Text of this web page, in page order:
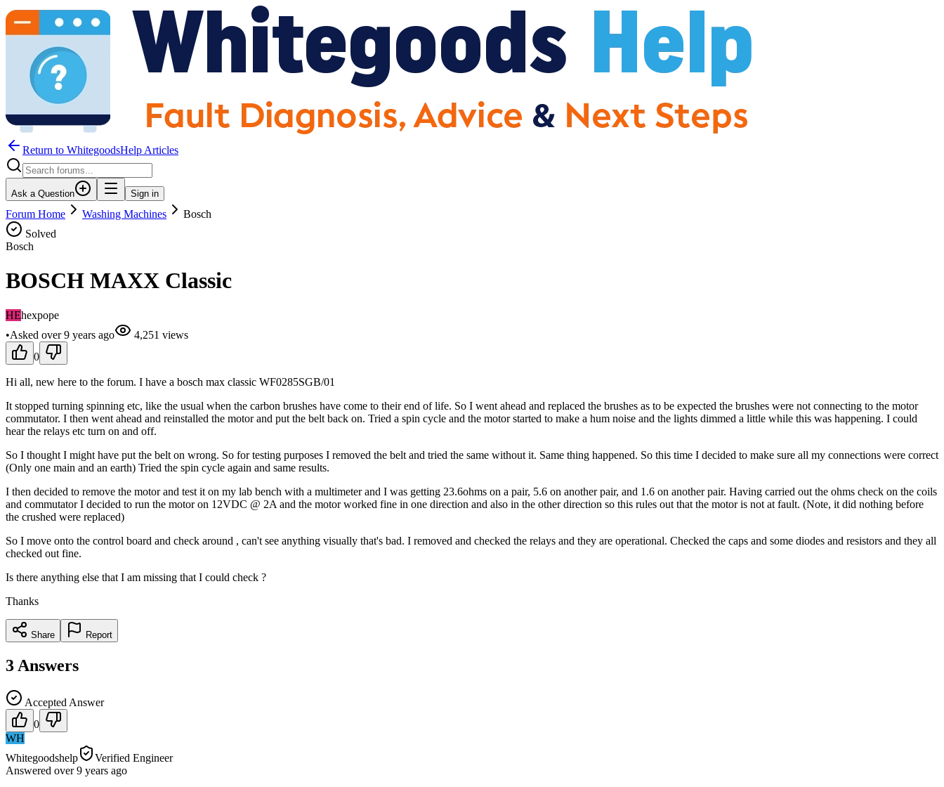
Return to WhitegoodsHelp Articles
Ask a Question Sign in
Forum Home Washing Machines
Bosch
Solved
Bosch
BOSCH MAXX Classic
HEhexpope
•Asked over 9 years ago 4,251 views
0
Hi all, new here to the forum. I have a bosch max classic WF0285SGB/01
It stopped turning spinning etc, like the usual when the carbon brushes have come to their end of life. So I went ahead and replaced the brushes as to be expected the brushes were not connecting to the motor
commutator. I then went ahead and reinstalled the motor and put the belt back on. Tried a spin cycle and the motor started to make a hum noise and the lights dimmed a little while this was happening. I could
hear the relays etc turn on and off.
So I thought I might have put the belt on wrong. So for testing purposes I removed the belt and tried the same without it. Same thing happened. So this time I decided to make sure all my connections were correct
(Only one main and an earth) Tried the spin cycle again and same results.
I then decided to remove the motor and test it on my lab bench with a multimeter and I was getting 23.6ohms on a pair, 5.6 on another pair, and 1.6 on another pair. Having carried out the ohms check on the coils
and commutator I decided to run the motor on 12VDC @ 2A and the motor worked fine in one direction and also in the other direction so this rules out that the motor is not at fault. (Note, it did nothing before
the crushed were replaced)
So I move onto the control board and check around , can't see anything visually that's bad. I removed and checked the relays and they are operational. Checked the caps and some diodes and resistors and they all
checked out fine.
Is there anything else that I am missing that I could check ?
Thanks
Share Report
3 Answers
Accepted Answer
0
WH
Whitegoodshelp
Verified Engineer
Answered over 9 years ago